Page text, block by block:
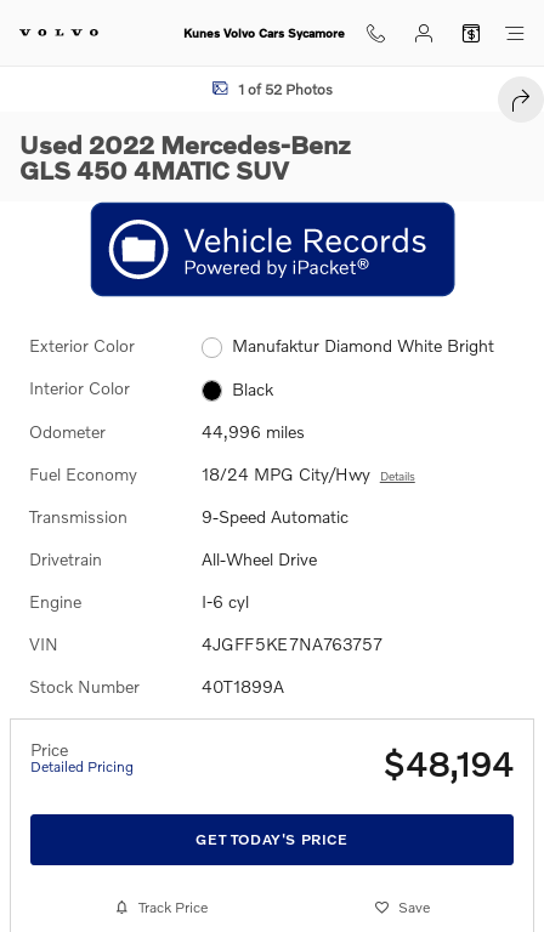
Kunes Volvo Cars Sycamore
Used 2022 Mercedes-Benz GLS 450 4MATIC SUV Photo 1 of 52
1 of 52 Photos
Used 2022 Mercedes-Benz
GLS 450 4MATIC SUV
Exterior Color Manufaktur Diamond White Bright
Interior Color Black
Odometer 44,996 miles
Fuel Economy 18/24 MPG City/Hwy Details
Transmission 9-Speed Automatic
Drivetrain All-Wheel Drive
Engine I-6 cyl
VIN 4JGFF5KE7NA763757
Stock Number 40T1899A
Price
Detailed Pricing $48,194
GET TODAY'S PRICE
Track Price Save